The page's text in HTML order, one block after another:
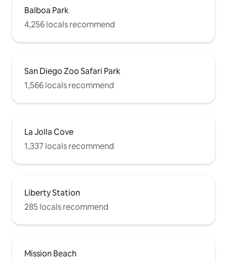
Balboa Park
4,256 locals recommend
San Diego Zoo Safari Park
1,566 locals recommend
La Jolla Cove
1,337 locals recommend
Liberty Station
285 locals recommend
Mission Beach